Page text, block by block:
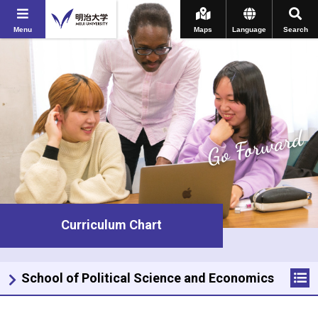
Menu Search
Language
Maps
Go Forward
Curriculum Chart
School of Political Science and Economics